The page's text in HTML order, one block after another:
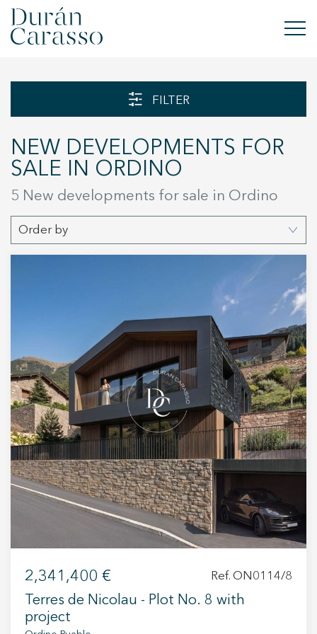
SELL
NEW DEVELOPMENT
INVESTMENTS
+34 935 178 067
ES CA EN FR
FILTER
NEW DEVELOPMENTS FOR
SALE IN ORDINO
5 New developments for sale in Ordino
Order by
2,341,400 € Ref. ON0114/8
Terres de Nicolau - Plot No. 8 with
project